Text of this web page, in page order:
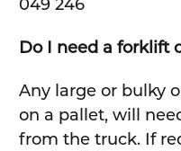
049 246
Do I need a forklift
Any large or bulky
on a pallet, will
from the truck. If